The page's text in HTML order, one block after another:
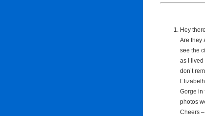
Hey
Are they
see the
as I lived
don’t
Gorge in
photos
Cheers